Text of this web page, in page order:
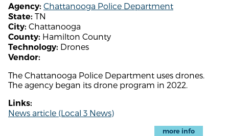
Agency: Chattanooga Police Department
State: TN
City: Chattanooga
County: Hamilton County
Technology: Drones
Vendor:
The Chattanooga Police Department uses drones.
The agency began its drone program in 2022.
Links:
News article (Local 3 News)
more info